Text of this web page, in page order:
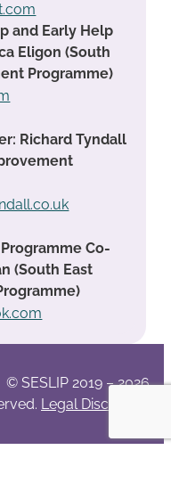
and Early Help
Eligon (South
Programme)
Richard Tyndall
Co-
(South East
© SESLIP 2019 – 2026
Legal Disclaimer